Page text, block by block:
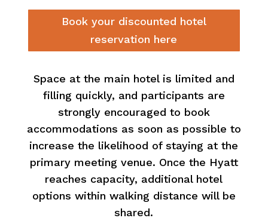
Book your discounted hotel
reservation here
Space at the main hotel is limited and
filling quickly, and participants are
strongly encouraged to book
accommodations as soon as possible to
increase the likelihood of staying at the
primary meeting venue. Once the Hyatt
reaches capacity, additional hotel
options within walking distance will be
shared.